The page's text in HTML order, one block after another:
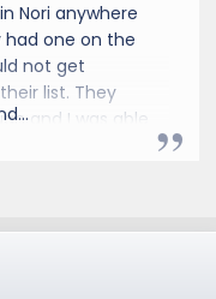
Nori anywhere
had one on the
not get
list. They
and I was able
dealership
my deal to fall
then, 2.5k
have